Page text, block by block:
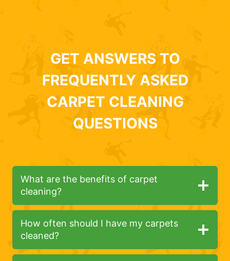
GET ANSWERS TO
FREQUENTLY ASKED
CARPET CLEANING
QUESTIONS
What are the benefits of carpet
cleaning?
How often should I have my carpets
cleaned?